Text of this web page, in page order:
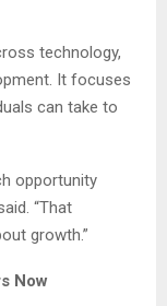
technology,
It focuses
can take to
opportunity
“That
growth.”
Now